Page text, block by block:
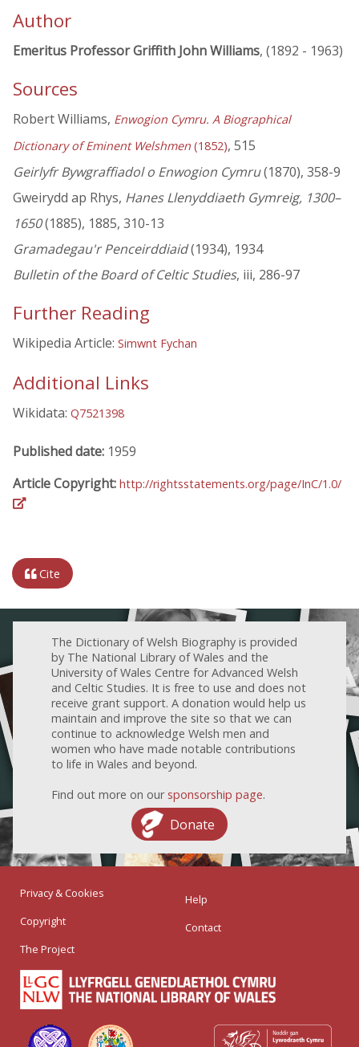
Author
Emeritus Professor Griffith John Williams, (1892 - 1963)
Sources
Robert Williams, Enwogion Cymru. A Biographical
Dictionary of Eminent Welshmen (1852), 515
Geirlyfr Bywgraffiadol o Enwogion Cymru(1870), 358-9
Gweirydd ap Rhys, Hanes Llenyddiaeth Gymreig, 1300–
1650(1885), 1885, 310-13
Gramadegau'r Penceirddiaid(1934), 1934
Bulletin of the Board of Celtic Studies, iii, 286-97
Further Reading
Wikipedia Article: Simwnt Fychan
Additional Links
Wikidata: Q7521398
Published date: 1959
Article Copyright: http://rightsstatements.org/page/InC/1.0/
Cite
The Dictionary of Welsh Biography is provided
by The National Library of Wales and the
University of Wales Centre for Advanced Welsh
and Celtic Studies. It is free to use and does not
receive grant support. A donation would help us
maintain and improve the site so that we can
continue to acknowledge Welsh men and
women who have made notable contributions
to life in Wales and beyond.
Find out more on our sponsorship page.
Donate
Privacy & Cookies
Copyright
The Project
Help
Contact